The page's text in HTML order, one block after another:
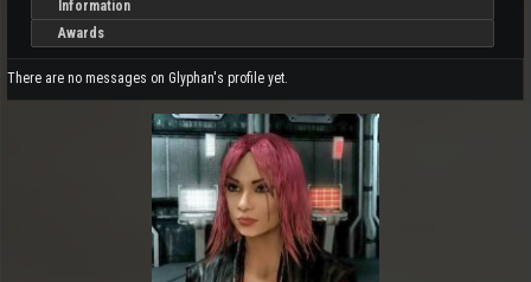
Information
Awards
There are no messages on Glyphan's profile yet.